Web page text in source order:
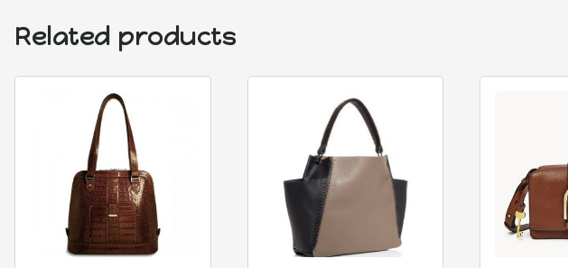
Related products